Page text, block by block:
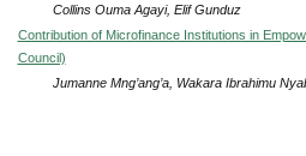
Collins Ouma Agayi, Elif Gunduz
Contribution of Microfinance Institutions in
Council)
Jumanne Mng’ang’a, Wakara Ibrahimu